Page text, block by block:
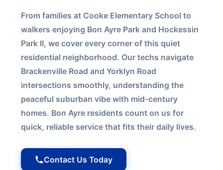
From families at Cooke Elementary School to
walkers enjoying Bon Ayre Park and Hockessin
Park II, we cover every corner of this quiet
residential neighborhood. Our techs navigate
Brackenville Road and Yorklyn Road
intersections smoothly, understanding the
peaceful suburban vibe with mid-century
homes. Bon Ayre residents count on us for
quick, reliable service that fits their daily lives.
Contact Us Today